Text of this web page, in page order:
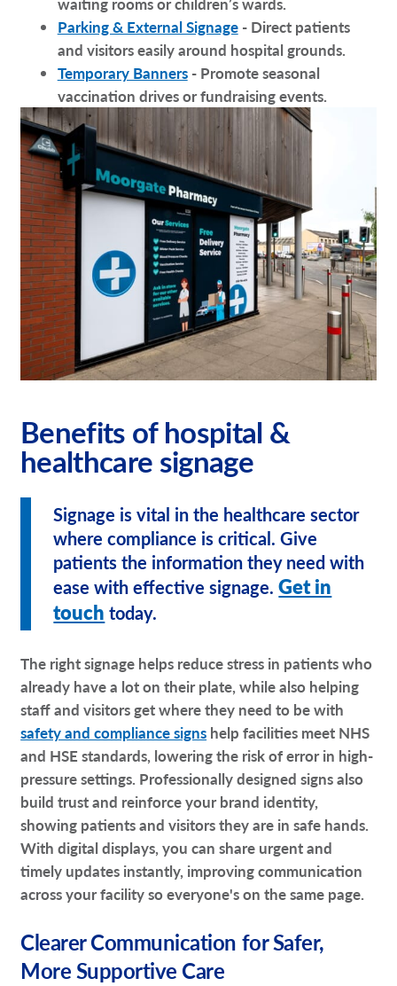
Parking & External Signage- Direct patients
and visitors easily around hospital grounds.
Temporary Banners- Promote seasonal
vaccination drives or fundraising events.
Benefits of hospital &
healthcare signage
Signage is vital in the healthcare sector
where compliance is critical. Give
patients the information they need with
ease with effective signage.Get in
touch today.
The right signage helps reduce stress in patients who
already have a lot on their plate, while also helping
staff and visitors get where they need to be with
safety and compliance signs help facilities meet NHS
and HSE standards, lowering the risk of error in high-
pressure settings. Professionally designed signs also
build trust and reinforce your brand identity,
showing patients and visitors they are in safe hands.
With digital displays, you can share urgent and
timely updates instantly, improving communication
across your facility so everyone's on the same page.
Clearer Communication for Safer,
More Supportive Care